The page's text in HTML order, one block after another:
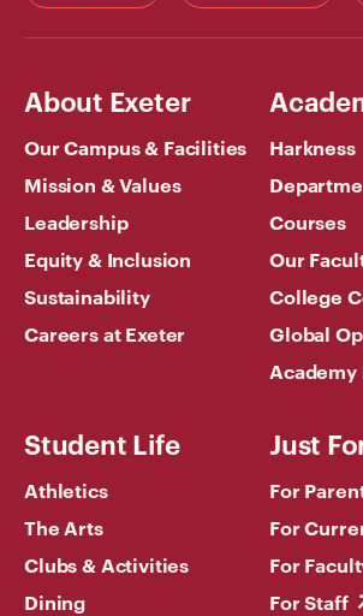
About Exeter
Our Campus & Facilities
Mission & Values
Leadership
Equity & Inclusion
Sustainability
Careers at Exeter
Harkness
Courses
Our
College
Global
Student Life
Athletics
The Arts
Clubs & Activities
Dining
Just
For
For
For
For Staff